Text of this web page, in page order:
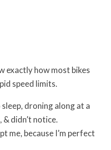
exactly how most bikes
speed limits.
droning along at a
didn’t notice.
me, because I’m perfect